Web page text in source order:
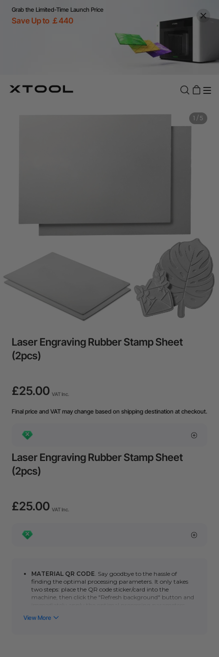
Grab the Limited-Time Launch Price
Save Up to ￡440
1 / 5
Laser Engraving Rubber Stamp Sheet
(2pcs)
£25.00 VAT Inc.
Final price and VAT may change based on shipping destination at checkout.
Laser Engraving Rubber Stamp Sheet
(2pcs)
£25.00 VAT Inc.
MATERIAL QR CODE. Say goodbye to the hassle of
finding the optimal processing parameters. It only takes
two steps: place the QR code sticker/card into the
machine, then click the "Refresh background" button and
recognition with the